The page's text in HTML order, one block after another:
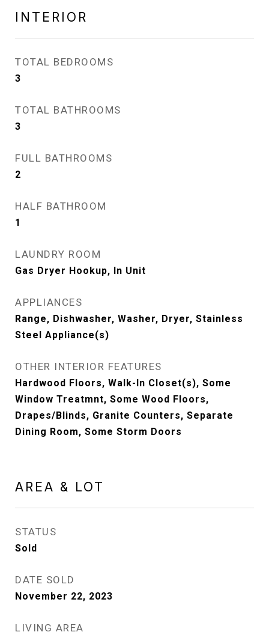
INTERIOR
TOTAL BEDROOMS
3
TOTAL BATHROOMS
3
FULL BATHROOMS
2
HALF BATHROOM
1
LAUNDRY ROOM
Gas Dryer Hookup, In Unit
APPLIANCES
Range, Dishwasher, Washer, Dryer, Stainless
Steel Appliance(s)
OTHER INTERIOR FEATURES
Hardwood Floors, Walk-In Closet(s), Some
Window Treatmnt, Some Wood Floors,
Drapes/Blinds, Granite Counters, Separate
Dining Room, Some Storm Doors
AREA & LOT
STATUS
Sold
DATE SOLD
November 22, 2023
LIVING AREA